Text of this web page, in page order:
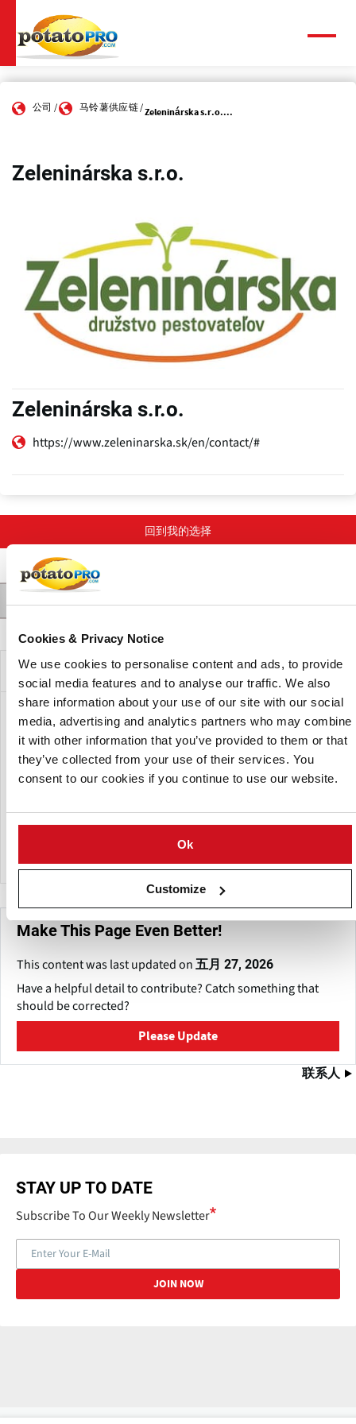
Cookies & Privacy Notice
We use cookies to personalise content and ads, to provide
social media features and to analyse our traffic. We also
share information about your use of our site with our social
media, advertising and analytics partners who may combine
it with other information that you’ve provided to them or that
they’ve collected from your use of their services. You
consent to our cookies if you continue to use our website.
Ok
Customize
到
主
要
容 公司 马铃薯供应链 Zeleninárska s.r.o....
Zeleninárska s.r.o.
Zeleninárska s.r.o.
https://www.zeleninarska.sk/en/contact/#
回到我的选择
联系人 产品 Varieties
公司描述
Zeleninárska s.r.o. is actively involved in the potato
industry, specializing in the cultivation, processing, and
distribution of high-quality potatoes for retail and
commercial markets.
land in Slovakia, which benefits from ideal climate and
irrigation conditions to maintain continuous production.
Make This Page Even Better!
This content was last updated on 五月 27, 2026
Have a helpful detail to contribute? Catch something that
should be corrected?
Please Update
联系人
STAY UP TO DATE
Subscribe To Our Weekly Newsletter